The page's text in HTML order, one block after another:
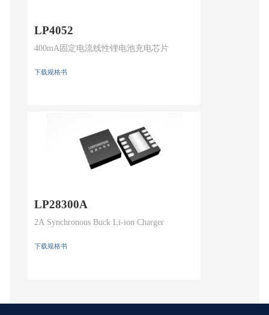
LP4052
400mA固定电流线性锂电池充电芯片
下载规格书
LP28300A
2A Synchronous Buck Li-ion Charger
下载规格书